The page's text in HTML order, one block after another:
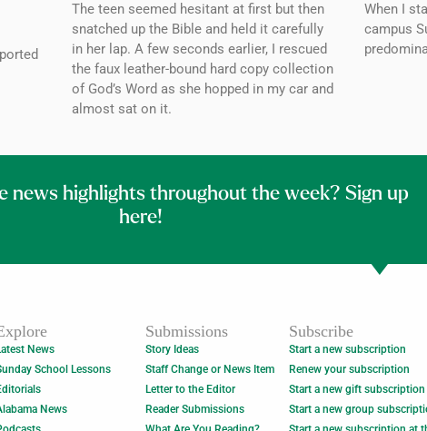
The teen seemed hesitant at first but then
snatched up the Bible and held it carefully
in her lap. A few seconds earlier, I rescued
the faux leather-bound hard copy collection
of God’s Word as she hopped in my car and
almost sat on it.
When I
campus
news highlights throughout the week? Sign up
here!
News
School Lessons
News
Submissions
Story Ideas
Staff Change or News Item
Letter to the Editor
Reader Submissions
Subscribe
Start a new subscription
Renew your subscription
Start a new gift subscription
Start a new group